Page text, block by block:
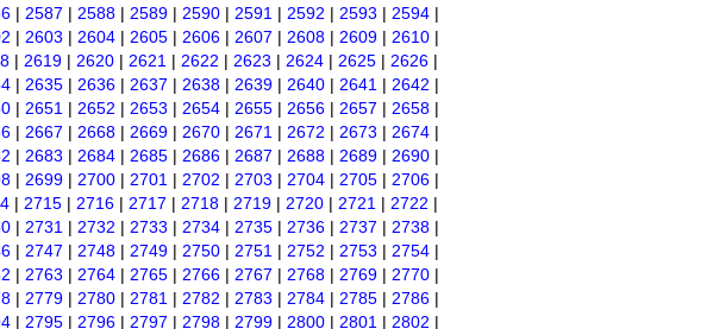
| 2587 | 2588 | 2589 | 2590 | 2591 | 2592 | 2593 | 2594 |
| 2603 | 2604 | 2605 | 2606 | 2607 | 2608 | 2609 | 2610 |
| 2619 | 2620 | 2621 | 2622 | 2623 | 2624 | 2625 | 2626 |
| 2635 | 2636 | 2637 | 2638 | 2639 | 2640 | 2641 | 2642 |
| 2651 | 2652 | 2653 | 2654 | 2655 | 2656 | 2657 | 2658 |
| 2667 | 2668 | 2669 | 2670 | 2671 | 2672 | 2673 | 2674 |
| 2683 | 2684 | 2685 | 2686 | 2687 | 2688 | 2689 | 2690 |
| 2699 | 2700 | 2701 | 2702 | 2703 | 2704 | 2705 | 2706 |
| 2715 | 2716 | 2717 | 2718 | 2719 | 2720 | 2721 | 2722 |
| 2731 | 2732 | 2733 | 2734 | 2735 | 2736 | 2737 | 2738 |
| 2747 | 2748 | 2749 | 2750 | 2751 | 2752 | 2753 | 2754 |
| 2763 | 2764 | 2765 | 2766 | 2767 | 2768 | 2769 | 2770 |
| 2779 | 2780 | 2781 | 2782 | 2783 | 2784 | 2785 | 2786 |
| 2795 | 2796 | 2797 | 2798 | 2799 | 2800 | 2801 | 2802 |